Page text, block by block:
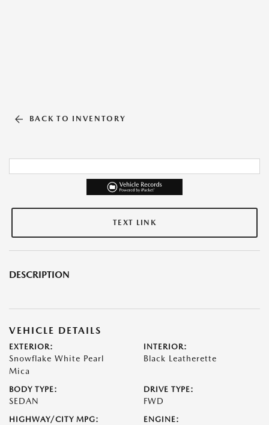
BACK TO INVENTORY
TEXT LINK
DESCRIPTION
VEHICLE DETAILS
EXTERIOR:
Snowflake White Pearl
Mica
INTERIOR:
Black Leatherette
BODY TYPE:
SEDAN
DRIVE TYPE:
FWD
HIGHWAY/CITY MPG: ENGINE: